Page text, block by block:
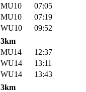
MU10
07:05
MU10
07:19
WU10
09:52
3km
MU14
12:37
WU14
13:11
WU14
13:43
3km